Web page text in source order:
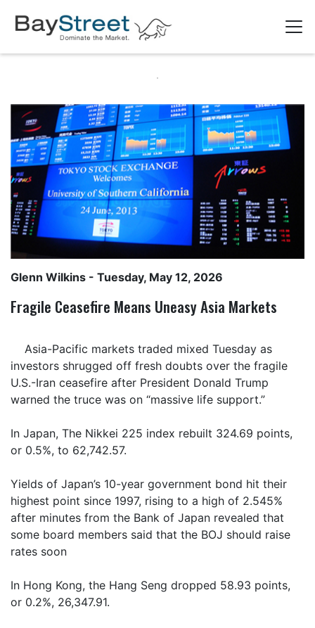
Glenn Wilkins - Tuesday, May 12, 2026
Fragile Ceasefire Means Uneasy Asia Markets
Asia-Pacific markets traded mixed Tuesday as
investors shrugged off fresh doubts over the fragile
U.S.-Iran ceasefire after President Donald Trump
warned the truce was on “massive life support.”
In Japan, The Nikkei 225 index rebuilt 324.69 points,
or 0.5%, to 62,742.57.
Yields of Japan’s 10-year government bond hit their
highest point since 1997, rising to a high of 2.545%
after minutes from the Bank of Japan revealed that
some board members said that the BOJ should raise
rates soon
In Hong Kong, the Hang Seng dropped 58.93 points,
or 0.2%, 26,347.91.